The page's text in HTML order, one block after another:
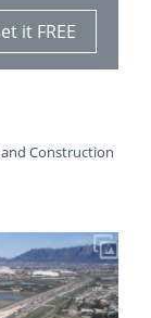
it FREE
Construction